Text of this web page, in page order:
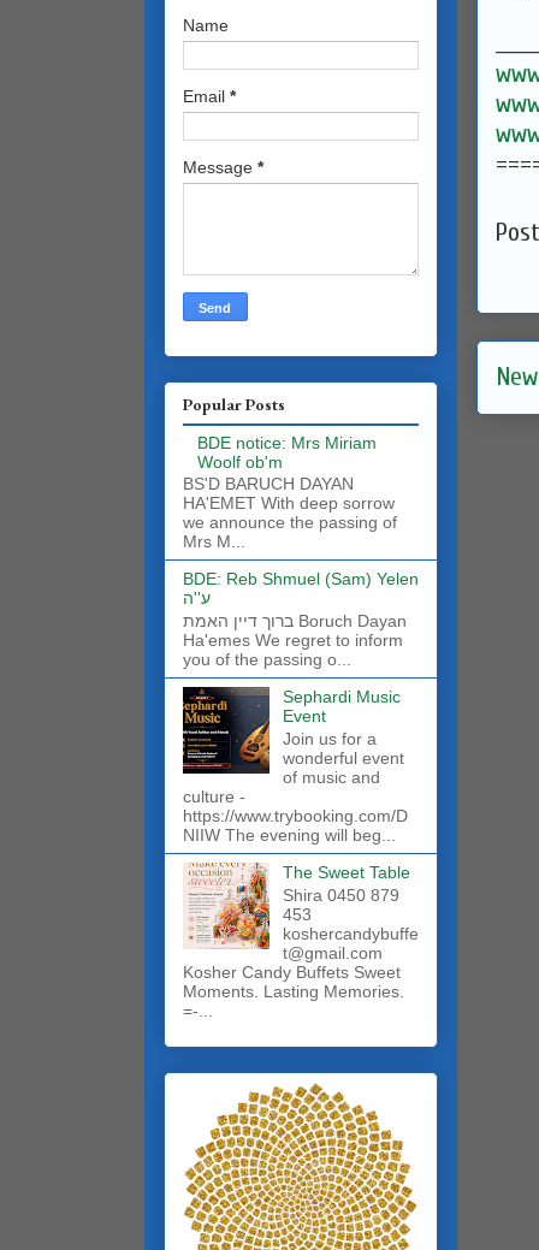
Name
Email *
Message *
Popular Posts
BDE notice: Mrs Miriam
Woolf ob'm
BS'D BARUCH DAYAN
HA'EMET With deep sorrow
we announce the passing of
Mrs M...
BDE: Reb Shmuel (Sam) Yelen
ע''ה
ברוך דיין האמת Boruch Dayan
Ha'emes We regret to inform
you of the passing o...
Sephardi Music
Event
Join us for a
wonderful event
of music and
culture -
https://www.trybooking.com/D
NIIW The evening will beg...
The Sweet Table
Shira 0450 879
453
koshercandybuffe
t@gmail.com
Kosher Candy Buffets Sweet
Moments. Lasting Memories.
=-...